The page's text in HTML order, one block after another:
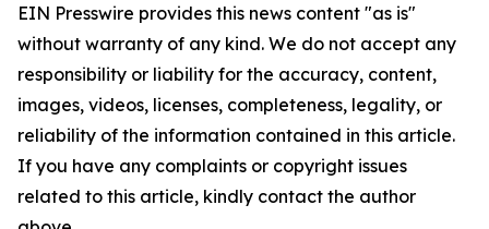
EIN Presswire provides this news content "as is"
without warranty of any kind. We do not accept any
responsibility or liability for the accuracy, content,
images, videos, licenses, completeness, legality, or
reliability of the information contained in this article.
If you have any complaints or copyright issues
related to this article, kindly contact the author